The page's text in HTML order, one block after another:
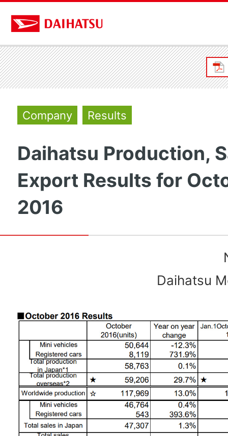
Company Results
Daihatsu Production,
Export Results for
2016
Daihatsu